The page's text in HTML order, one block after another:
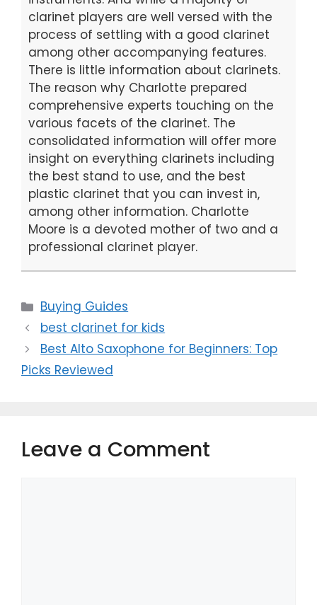
clarinet players are well versed with the
process of settling with a good clarinet
among other accompanying features.
There is little information about clarinets.
The reason why Charlotte prepared
comprehensive experts touching on the
various facets of the clarinet. The
consolidated information will offer more
insight on everything clarinets including
the best stand to use, and the best
plastic clarinet that you can invest in,
among other information. Charlotte
Moore is a devoted mother of two and a
professional clarinet player.
Categories
Buying Guides
best clarinet for kids
Best Alto Saxophone for Beginners: Top
Picks Reviewed
Leave a Comment